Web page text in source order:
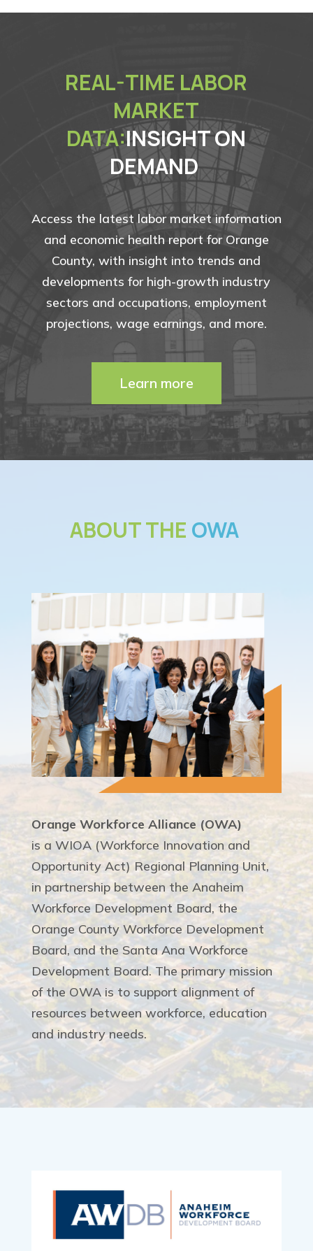
REAL-TIME LABOR
MARKET
DATA:INSIGHT ON
DEMAND
Access the latest labor market information
and economic health report for Orange
County, with insight into trends and
developments for high-growth industry
sectors and occupations, employment
projections, wage earnings, and more.
Learn more
ABOUT THE OWA
Orange Workforce Alliance (OWA)
is a WIOA (Workforce Innovation and
Opportunity Act) Regional Planning Unit,
in partnership between the Anaheim
Workforce Development Board, the
Orange County Workforce Development
Board, and the Santa Ana Workforce
Development Board. The primary mission
of the OWA is to support alignment of
resources between workforce, education
and industry needs.